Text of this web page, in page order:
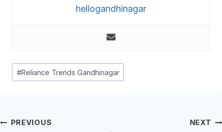
hellogandhinagar
Post
Tags:
#Reliance Trends Gandhinagar
Post
PREVIOUS NEXT